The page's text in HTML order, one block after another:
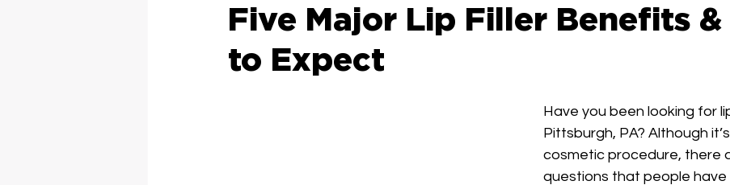
Weight Loss Locations
Five Major Lip Filler Benefits
to Expect
Have you been looking for
Pittsburgh, PA? Although
cosmetic procedure, there
questions that people